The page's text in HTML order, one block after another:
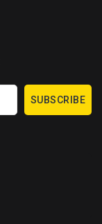
SUBSCRIBE